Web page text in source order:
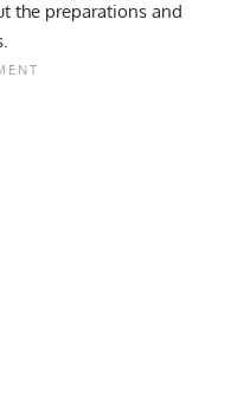
the preparations and